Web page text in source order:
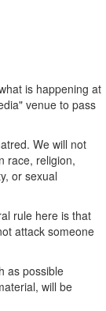
is happening at
venue to pass
We will not
race, religion,
or sexual
rule here is that
attack someone
as possible
will be